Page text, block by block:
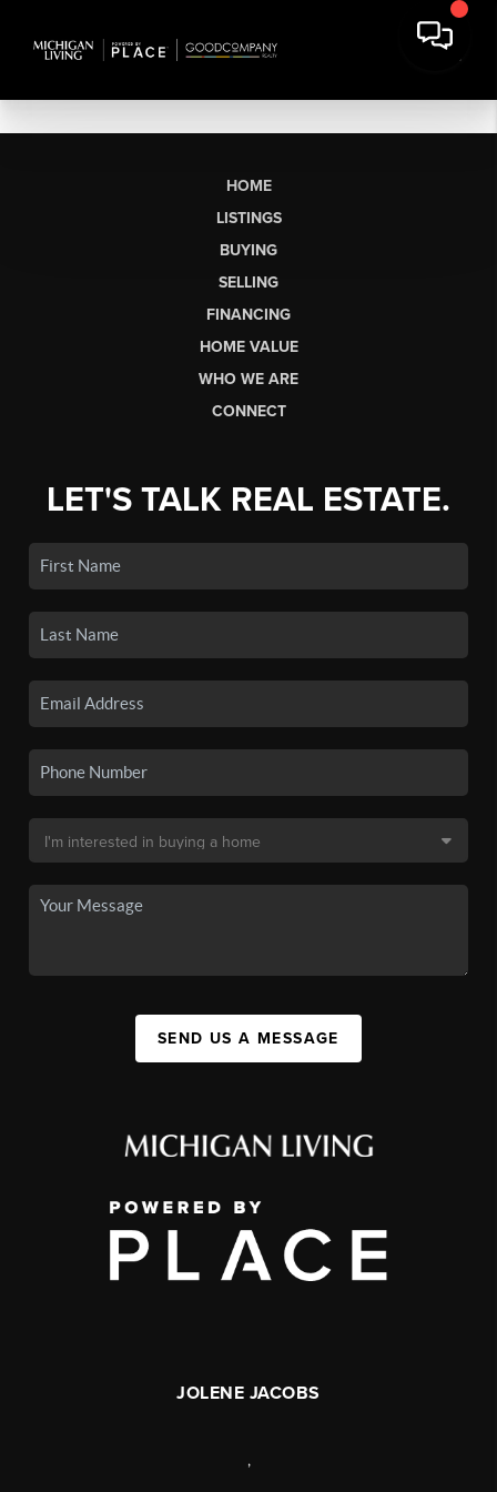
HOME
LISTINGS
BUYING
SELLING
FINANCING
HOME VALUE
WHO WE ARE
CONNECT
LET'S TALK REAL ESTATE.
SEND US A MESSAGE
JOLENE JACOBS
,